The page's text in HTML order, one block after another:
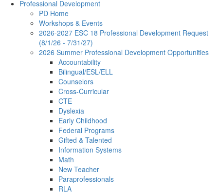
Professional Development
PD Home
Workshops & Events
2026-2027 ESC 18 Professional Development Request
(8/1/26 - 7/31/27)
2026 Summer Professional Development Opportunities
Accountability
Bilingual/ESL/ELL
Counselors
Cross-Curricular
CTE
Dyslexia
Early Childhood
Federal Programs
Gifted & Talented
Information Systems
Math
New Teacher
Paraprofessionals
RLA